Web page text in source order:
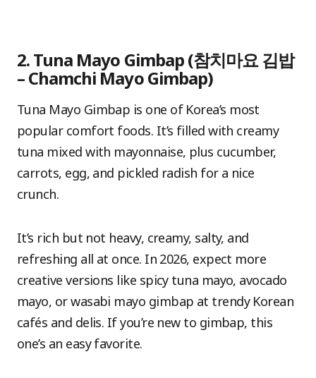
2. Tuna Mayo Gimbap (참치마요 김밥
– Chamchi Mayo Gimbap)
Tuna Mayo Gimbap is one of Korea’s most
popular comfort foods. It’s filled with creamy
tuna mixed with mayonnaise, plus cucumber,
carrots, egg, and pickled radish for a nice
crunch.
It’s rich but not heavy, creamy, salty, and
refreshing all at once. In 2026, expect more
creative versions like spicy tuna mayo, avocado
mayo, or wasabi mayo gimbap at trendy Korean
cafés and delis. If you’re new to gimbap, this
one’s an easy favorite.